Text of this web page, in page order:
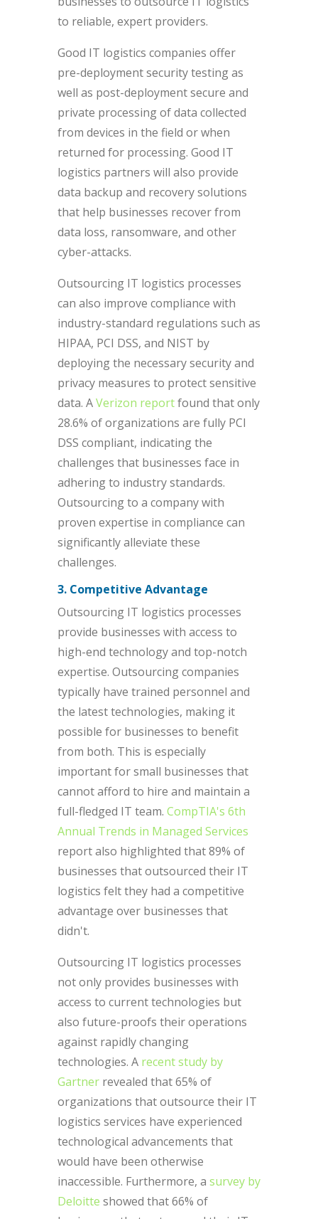
to reliable, expert providers.
Good IT logistics companies offer
pre-deployment security testing as
well as post-deployment secure and
private processing of data collected
from devices in the field or when
returned for processing. Good IT
logistics partners will also provide
data backup and recovery solutions
that help businesses recover from
data loss, ransomware, and other
cyber-attacks.
Outsourcing IT logistics processes
can also improve compliance with
industry-standard regulations such as
HIPAA, PCI DSS, and NIST by
deploying the necessary security and
privacy measures to protect sensitive
data. AVerizon reportfound that only
28.6% of organizations are fully PCI
DSS compliant, indicating the
challenges that businesses face in
adhering to industry standards.
Outsourcing to a company with
proven expertise in compliance can
significantly alleviate these
challenges.
3. Competitive Advantage
Outsourcing IT logistics processes
provide businesses with access to
high-end technology and top-notch
expertise. Outsourcing companies
typically have trained personnel and
the latest technologies, making it
possible for businesses to benefit
from both. This is especially
important for small businesses that
cannot afford to hire and maintain a
full-fledged IT team. CompTIA's 6th
Annual Trends in Managed Services
report also highlighted that 89% of
businesses that outsourced their IT
logistics felt they had a competitive
advantage over businesses that
didn't.
Outsourcing IT logistics processes
not only provides businesses with
access to current technologies but
also future-proofs their operations
against rapidly changing
technologies. A recent study by
Gartnerrevealed that 65% of
organizations that outsource their IT
logistics services have experienced
technological advancements that
would have been otherwise
inaccessible. Furthermore, a survey by
Deloitte showed that 66% of